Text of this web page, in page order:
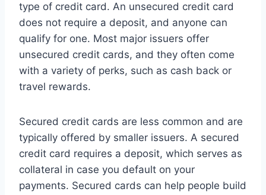
type of credit card. An unsecured credit card
does not require a deposit, and anyone can
qualify for one. Most major issuers offer
unsecured credit cards, and they often come
with a variety of perks, such as cash back or
travel rewards.
Secured credit cards are less common and are
typically offered by smaller issuers. A secured
credit card requires a deposit, which serves as
collateral in case you default on your
payments. Secured cards can help people build